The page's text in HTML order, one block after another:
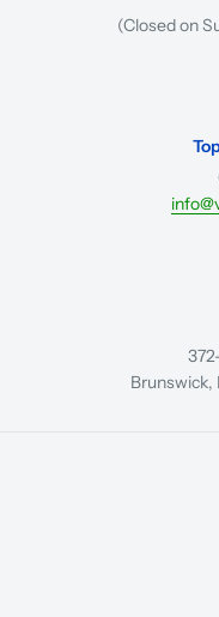
(Closed on
Brunswick,